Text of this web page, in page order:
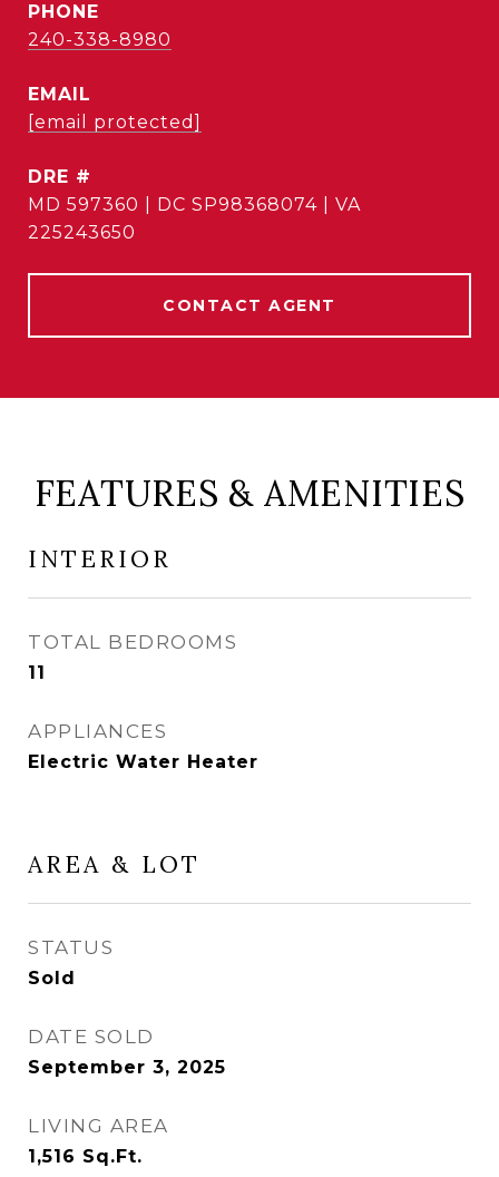
PHONE
240-338-8980
EMAIL
[email protected]
DRE #
MD 597360 | DC SP98368074 | VA
225243650
CONTACT AGENT
FEATURES & AMENITIES
INTERIOR
TOTAL BEDROOMS
11
APPLIANCES
Electric Water Heater
AREA & LOT
STATUS
Sold
DATE SOLD
September 3, 2025
LIVING AREA
1,516 Sq.Ft.